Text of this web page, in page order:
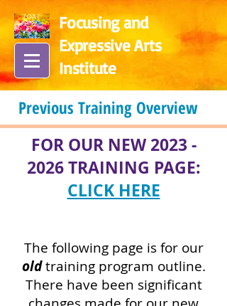
Focusing and
Expressive Arts
Institute
Previous Training Overview
FOR OUR NEW2023 -
2026TRAINING PAGE:
CLICK HERE
The following page is for our
oldtraining program outline.
There have been significant